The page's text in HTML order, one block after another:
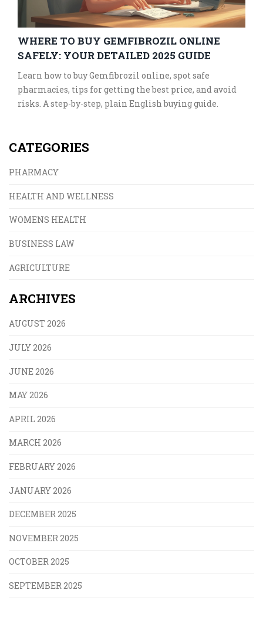
WHERE TO BUY GEMFIBROZIL ONLINE
SAFELY: YOUR DETAILED 2025 GUIDE
Learn how to buy Gemfibrozil online, spot safe
pharmacies, tips for getting the best price, and avoid
risks. A step-by-step, plain English buying guide.
CATEGORIES
PHARMACY
HEALTH AND WELLNESS
WOMENS HEALTH
BUSINESS LAW
AGRICULTURE
ARCHIVES
AUGUST 2026
JULY 2026
JUNE 2026
MAY 2026
APRIL 2026
MARCH 2026
FEBRUARY 2026
JANUARY 2026
DECEMBER 2025
NOVEMBER 2025
OCTOBER 2025
SEPTEMBER 2025